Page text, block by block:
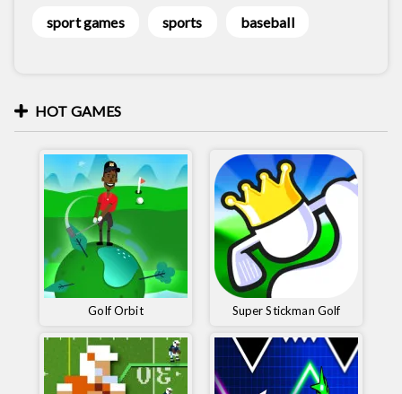
sport games sports baseball
HOT GAMES
Golf Orbit Super Stickman Golf